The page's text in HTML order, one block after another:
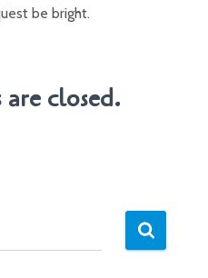
be bright.
closed.